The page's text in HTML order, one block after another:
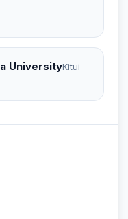
UniversityKitui